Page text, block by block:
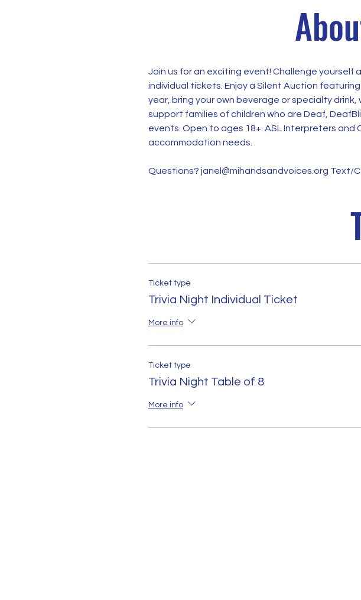
Join us for an exciting event! Challenge yourself
individual tickets. Enjoy a Silent Auction
year, bring your own beverage or specialty
support families of children who are Deaf,
events. Open to ages 18+. ASL Interpreters and
accommodation needs.
Questions? janel@mihandsandvoices.org Text/
Ticket type
Trivia Night Individual Ticket
More info
Ticket type
Trivia Night Table of 8
More info